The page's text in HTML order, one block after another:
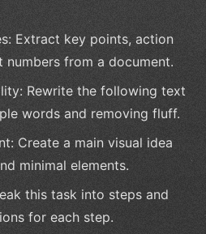
Extract key points, action
numbers from a document.
Rewrite the following text
words and removing fluff.
Create a main visual idea
minimal elements.
this task into steps and
for each step.